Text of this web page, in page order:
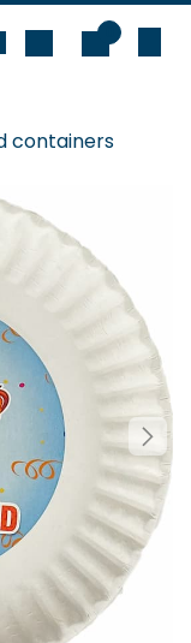
containers